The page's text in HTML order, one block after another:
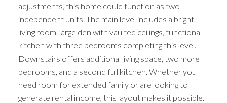
adjustments, this home could function as two
independent units. The main level includes a bright
living room, large den with vaulted ceilings, functional
kitchen with three bedrooms completing this level.
Downstairs offers additional living space, two more
bedrooms, and a second full kitchen. Whether you
need room for extended family or are looking to
generate rental income, this layout makes it possible.